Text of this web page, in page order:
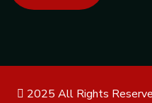
2025 All Rights